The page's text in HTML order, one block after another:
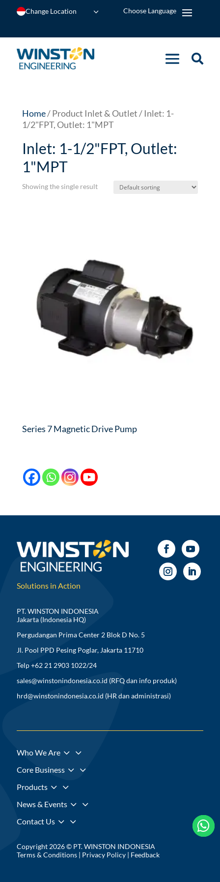
Change Location
Home/ Product Inlet & Outlet / Inlet: 1-
1/2"FPT, Outlet: 1"MPT
Inlet: 1-1/2"FPT, Outlet:
1"MPT
Showing the single result
Series 7 Magnetic Drive Pump
Solutions in Action

PT. WINSTON INDONESIA
Jakarta (Indonesia HQ)
Pergudangan Prima Center 2 Blok D No. 5
Jl. Pool PPD Pesing Poglar, Jakarta 11710
Telp +62 21 2903 1022/24
sales@winstonindonesia.co.id (RFQ dan info produk)
hrd@winstonindonesia.co.id (HR dan administrasi)

Who We Are 3
Core Business 3
Products 3
News & Events 3
Contact Us 3
Copyright 2026 © PT. WINSTON INDONESIA
Terms & Conditions| Privacy Policy| Feedback
